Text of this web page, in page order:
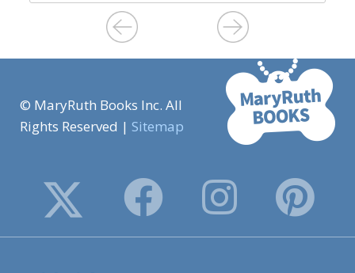
© MaryRuth Books Inc. All
Rights Reserved | Sitemap